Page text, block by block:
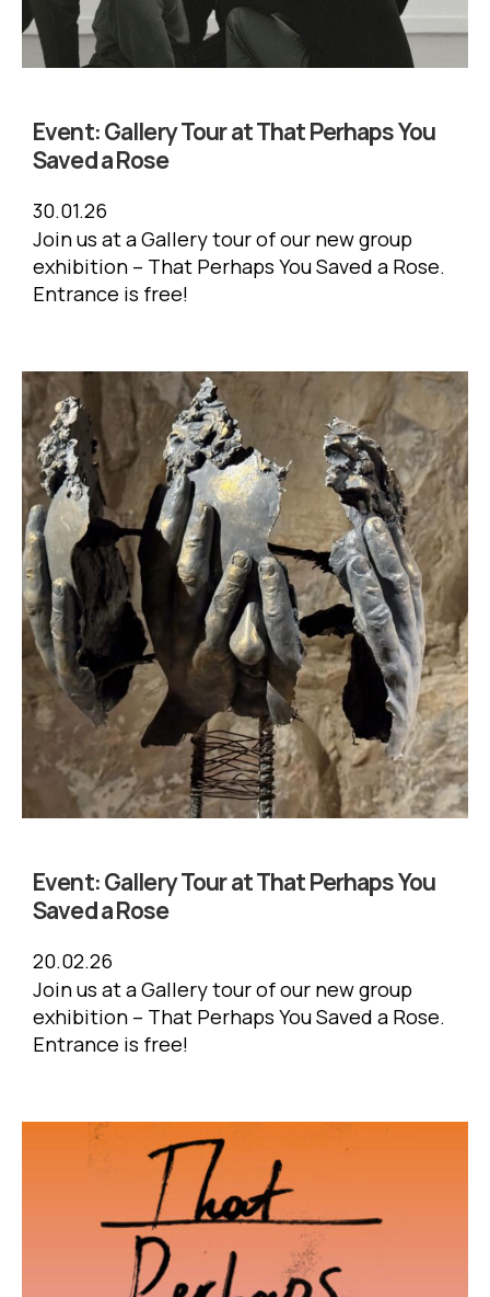
Event:Gallery Tour at That Perhaps You
Saved a Rose
30.01.26
Join us at a Gallery tour of our new group
exhibition – That Perhaps You Saved a Rose.
Entrance is free!
Event:Gallery Tour at That Perhaps You
Saved a Rose
20.02.26
Join us at a Gallery tour of our new group
exhibition – That Perhaps You Saved a Rose.
Entrance is free!